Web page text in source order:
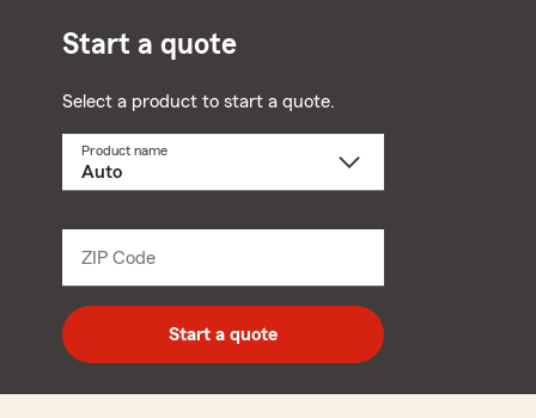
Start a quote
Select a product to start a quote.
Product name
ZIP Code
digit
zip
code
Start a quote